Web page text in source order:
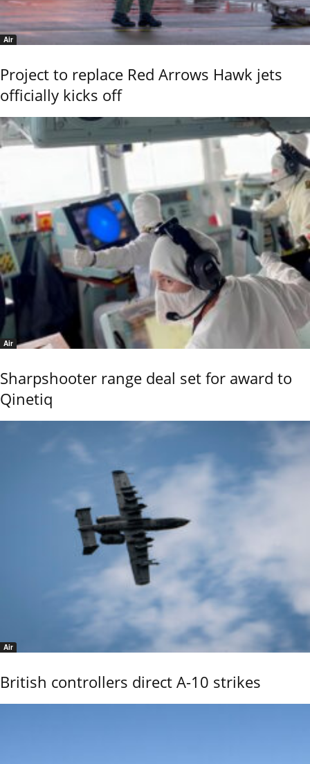
Air
Project to replace Red Arrows Hawk jets
officially kicks off
Air
Sharpshooter range deal set for award to
Qinetiq
Air
British controllers direct A-10 strikes